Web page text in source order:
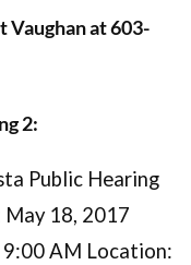
Vaughan at 603-
2:
Public Hearing
May 18, 2017
9:00 AM Location: